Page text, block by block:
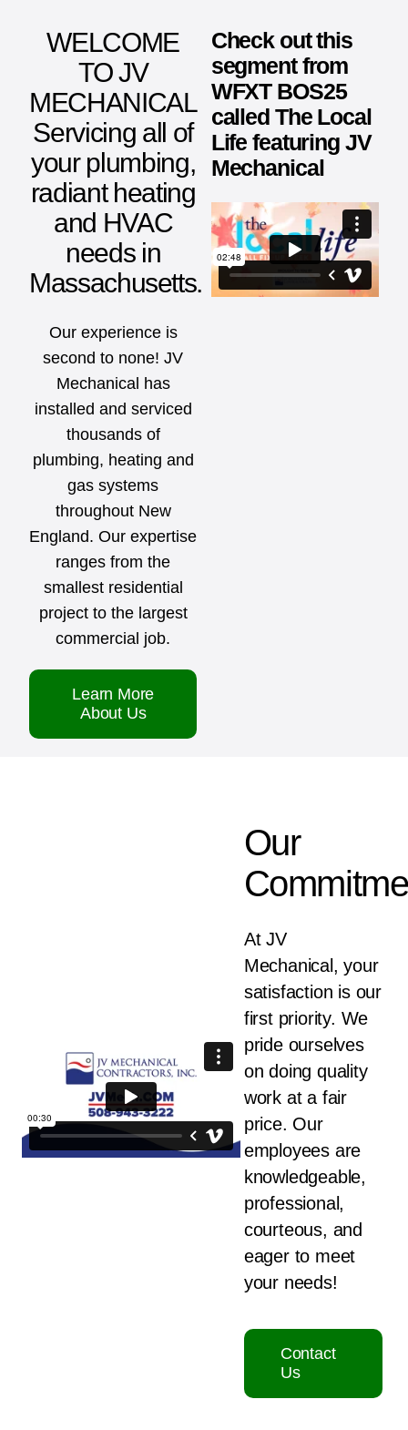
WELCOME
TO JV
MECHANICAL
Servicing all of
your plumbing,
radiant heating
and HVAC
needs in
Massachusetts.
Our experience is
second to none! JV
Mechanical has
installed and serviced
thousands of
plumbing, heating and
gas systems
throughout New
England. Our expertise
ranges from the
smallest residential
project to the largest
commercial job.
Learn More
About Us
Check out this
segment from
WFXT BOS25
called The Local
Life featuring JV
Mechanical
Our
At JV
Mechanical, your
satisfaction is our
first priority. We
pride ourselves
on doing quality
work at a fair
price. Our
employees are
knowledgeable,
professional,
courteous, and
eager to meet
your needs!
Contact
Us